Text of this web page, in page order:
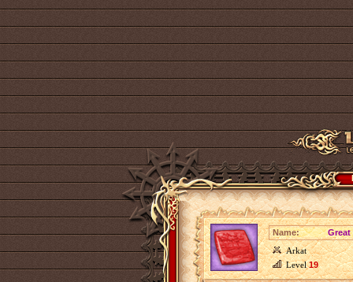
Name:
Great
Arkat
Level19